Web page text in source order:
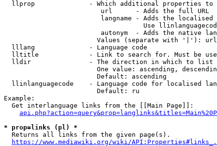
llprop              - Which additional properties
                         url      - Adds the full URL
langname - Adds the
Use
autonym  - Adds the native
Values (separate with '|'):
  lllang              - Language code
lltitle             - Link to search for. Must be
  lldir               - The direction in which to list
One value: ascending,
                        Default: ascending
llinlanguagecode    - Language code for localised
                        Default: ru
Example:
  Get interlanguage links from the [[Main Page]]:
* prop=links (pl) *
  Returns all links from the given page(s).
https://www.mediawiki.org/wiki/